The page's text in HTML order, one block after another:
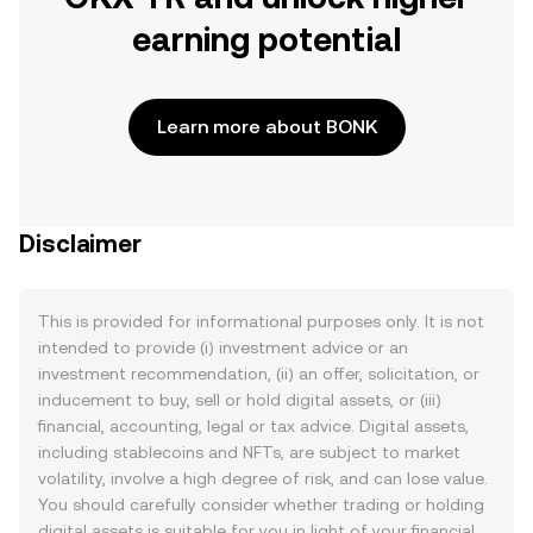
earning potential
Learn more about BONK
Disclaimer
This is provided for informational purposes only. It is not
intended to provide (i) investment advice or an
investment recommendation, (ii) an offer, solicitation, or
inducement to buy, sell or hold digital assets, or (iii)
financial, accounting, legal or tax advice. Digital assets,
including stablecoins and NFTs, are subject to market
volatility, involve a high degree of risk, and can lose value.
You should carefully consider whether trading or holding